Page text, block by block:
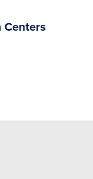
Centers